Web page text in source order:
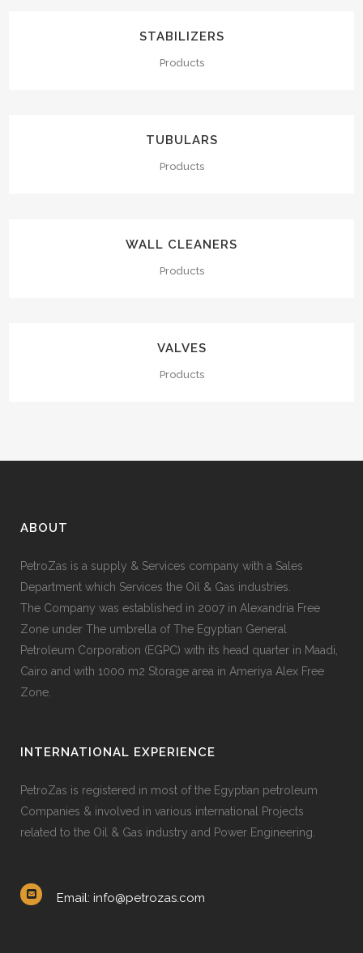
STABILIZERS
Products
TUBULARS
Products
WALL CLEANERS
Products
VALVES
Products
ABOUT
PetroZas is a supply & Services company with a Sales
Department which Services the Oil & Gas industries.
The Company was established in 2007 in Alexandria Free
Zone under The umbrella of The Egyptian General
Petroleum Corporation (EGPC) with its head quarter in Maadi,
Cairo and with 1000 m2 Storage area in Ameriya Alex Free
Zone.
INTERNATIONAL EXPERIENCE
PetroZas is registered in most of the Egyptian petroleum
Companies & involved in various international Projects
related to the Oil & Gas industry and Power Engineering.
Email: info@petrozas.com